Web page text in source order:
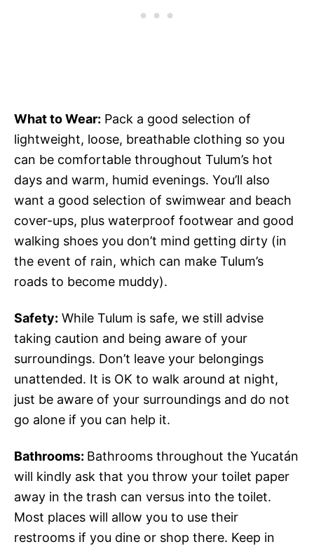
What to Wear: Pack a good selection of
lightweight, loose, breathable clothing so you
can be comfortable throughout Tulum’s hot
days and warm, humid evenings. You’ll also
want a good selection of swimwear and beach
cover-ups, plus waterproof footwear and good
walking shoes you don’t mind getting dirty (in
the event of rain, which can make Tulum’s
roads to become muddy).
Safety: While Tulum is safe, we still advise
taking caution and being aware of your
surroundings. Don’t leave your belongings
unattended. It is OK to walk around at night,
just be aware of your surroundings and do not
go alone if you can help it.
Bathrooms: Bathrooms throughout the Yucatán
will kindly ask that you throw your toilet paper
away in the trash can versus into the toilet.
Most places will allow you to use their
restrooms if you dine or shop there. Keep in